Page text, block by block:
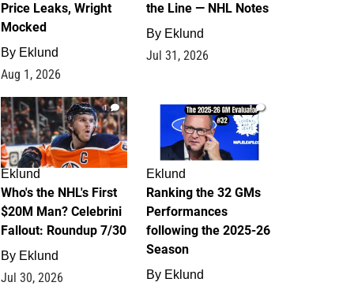
Price Leaks, Wright
Mocked
By Eklund
Aug 1, 2026
the Line — NHL Notes
By Eklund
Jul 31, 2026
1
Eklund
Who's the NHL's First
$20M Man? Celebrini
Fallout: Roundup 7/30
By Eklund
Jul 30, 2026
1
Eklund
Ranking the 32 GMs
Performances
following the 2025-26
Season
By Eklund